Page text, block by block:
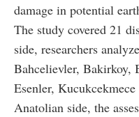
damage in potential
The study covered 21
side, researchers
Bahcelievler, Bakirkoy,
Esenler,
Anatolian side, the